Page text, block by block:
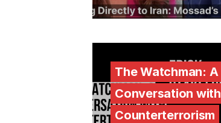
The Watchman: A
Conversation with
Counterterrorism